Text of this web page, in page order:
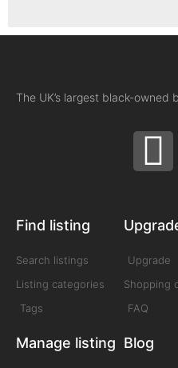
The UK’s largest black-owned
Find listing
Search listings
Listing categories
Tags
Manage listing
Upgrade
Shopping
FAQ
Blog